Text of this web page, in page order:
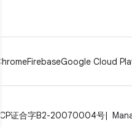
ChromeFirebaseGoogle Cloud
ICP证合字B2-20070004号